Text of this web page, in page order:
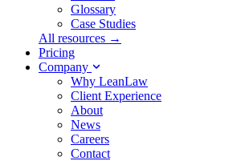
Glossary
Case Studies
All resources →
Pricing
Company
Why LeanLaw
Client Experience
About
News
Careers
Contact